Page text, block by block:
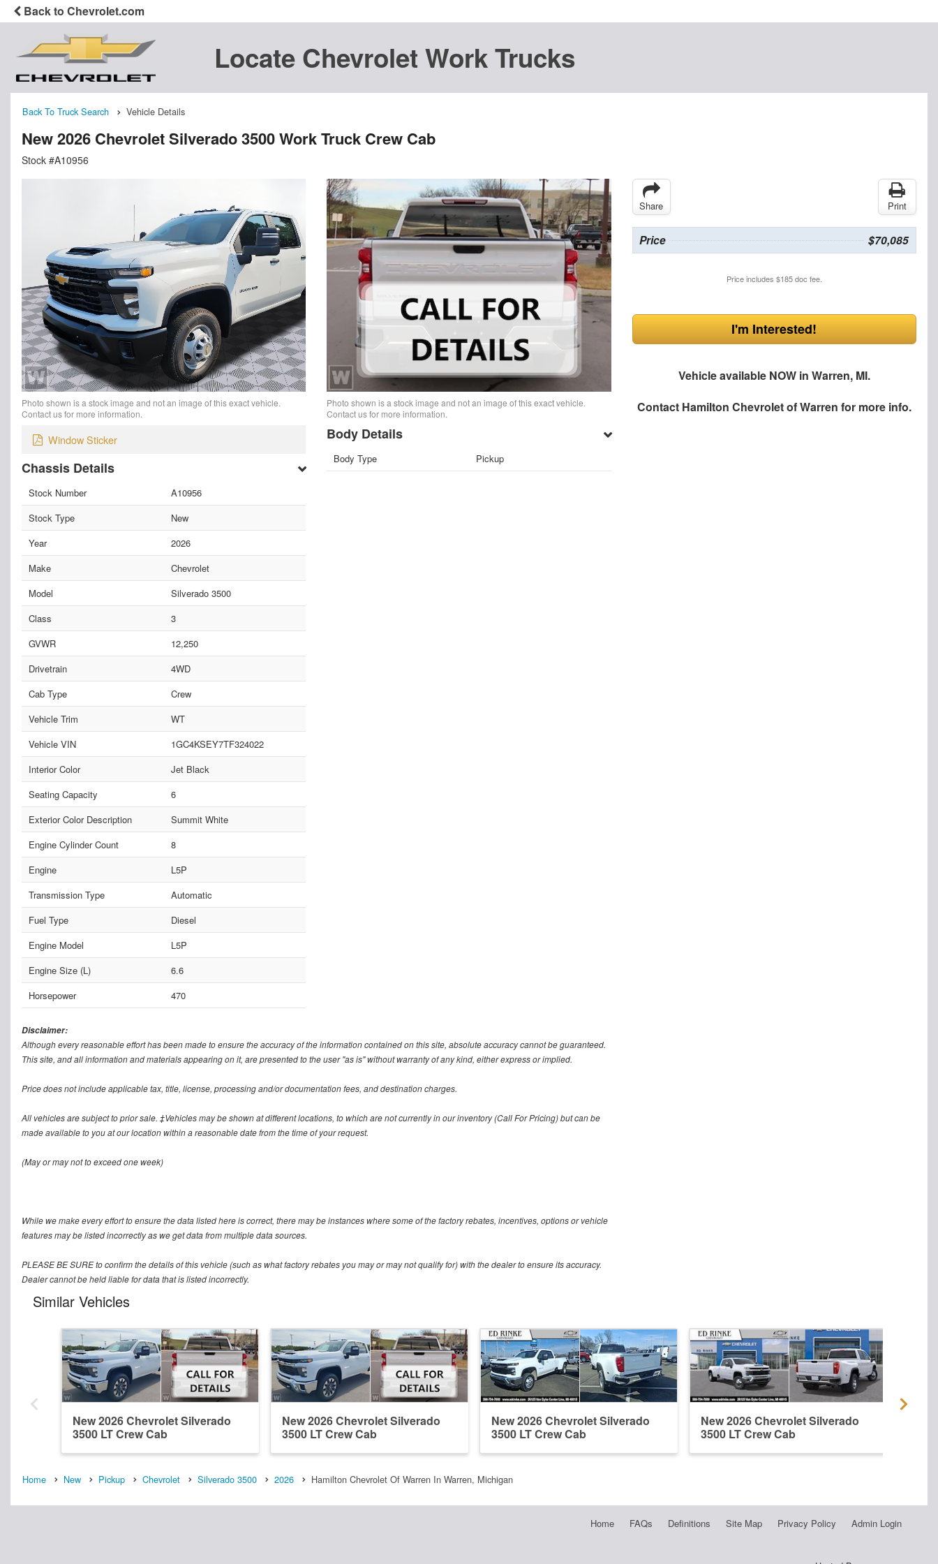
Back to Chevrolet.com
Locate Chevrolet Work Trucks
Back To Truck Search Vehicle Details
New 2026 Chevrolet Silverado 3500 Work Truck Crew Cab
Stock #A10956
Photo shown is a stock image and not an image of this exact vehicle.
Contact us for more information.
Window Sticker
Chassis Details
Stock Number
A10956
Stock Type
New
Year
2026
Make
Chevrolet
Model
Silverado 3500
Class
3
GVWR
12,250
Drivetrain
4WD
Cab Type
Crew
Vehicle Trim
WT
Vehicle VIN
1GC4KSEY7TF324022
Interior Color
Jet Black
Seating Capacity
6
Exterior Color Description
Summit White
Engine Cylinder Count
8
Engine
L5P
Transmission Type
Automatic
Fuel Type
Diesel
Engine Model
L5P
Engine Size (L)
6.6
Horsepower
470
Photo shown is a stock image and not an image of this exact vehicle.
Contact us for more information.
Body Details
Body Type Pickup
Share Print
Price $70,085
Price includes $185 doc fee.
I'm Interested!
Vehicle available NOW in Warren, MI.
Contact Hamilton Chevrolet of Warren for more info.
Disclaimer:
Although every reasonable effort has been made to ensure the accuracy of the information contained on this site, absolute accuracy cannot be guaranteed.
This site, and all information and materials appearing on it, are presented to the user "as is" without warranty of any kind, either express or implied.
Price does not include applicable tax, title, license, processing and/or documentation fees, and destination charges.
All vehicles are subject to prior sale. ‡Vehicles may be shown at different locations, to which are not currently in our inventory (Call For Pricing) but can be
made available to you at our location within a reasonable date from the time of your request.
(May or may not to exceed one week)
While we make every effort to ensure the data listed here is correct, there may be instances where some of the factory rebates, incentives, options or vehicle
features may be listed incorrectly as we get data from multiple data sources.
PLEASE BE SURE to confirm the details of this vehicle (such as what factory rebates you may or may not qualify for) with the dealer to ensure its accuracy.
Dealer cannot be held liable for data that is listed incorrectly.
Similar Vehicles
New 2026 Chevrolet Silverado
3500 LT Crew Cab
New 2026 Chevrolet Silverado
3500 LT Crew Cab
New 2026 Chevrolet Silverado
3500 LT Crew Cab
New 2026 Chevrolet Silverado
3500 LT Crew Cab
Home New Pickup Chevrolet Silverado 3500 2026 Hamilton Chevrolet Of Warren In Warren, Michigan
Home FAQs Definitions Site Map Privacy Policy Admin Login